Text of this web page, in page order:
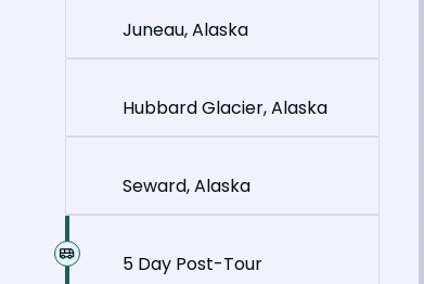
Juneau, Alaska
Hubbard Glacier, Alaska
Seward, Alaska
5 Day Post-Tour